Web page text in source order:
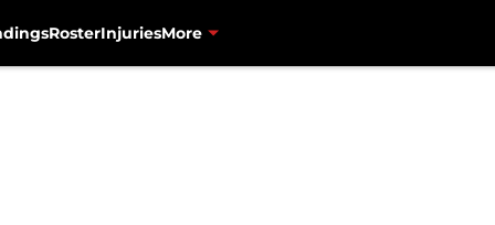
RosterInjuriesMore